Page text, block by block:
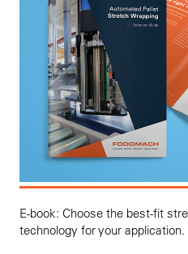
E-book: Choose the best-fit
technology for your application.